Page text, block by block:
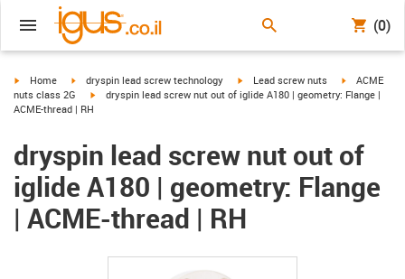
(0)
igus-icon-arrow-right
Home igus-icon-arrow-right
dryspin lead screw technology igus-icon-arrow-right
Lead screw nuts igus-icon-
ACME
nuts class 2G
igus-icon-arrow-right
dryspin lead screw nut out of iglide A180 | geometry: Flange |
ACME-thread | RH
dryspin lead screw nut out of
iglide A180 | geometry: Flange
| ACME-thread | RH